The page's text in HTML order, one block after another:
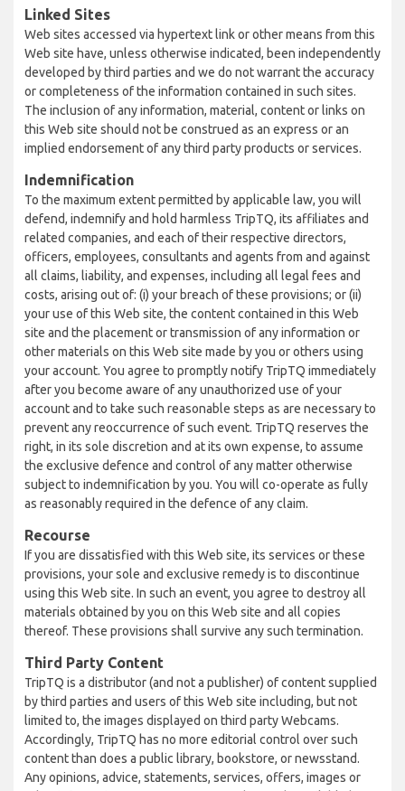
Linked Sites
Web sites accessed via hypertext link or other means from this
Web site have, unless otherwise indicated, been independently
developed by third parties and we do not warrant the accuracy
or completeness of the information contained in such sites.
The inclusion of any information, material, content or links on
this Web site should not be construed as an express or an
implied endorsement of any third party products or services.
Indemnification
To the maximum extent permitted by applicable law, you will
defend, indemnify and hold harmless TripTQ, its affiliates and
related companies, and each of their respective directors,
officers, employees, consultants and agents from and against
all claims, liability, and expenses, including all legal fees and
costs, arising out of: (i) your breach of these provisions; or (ii)
your use of this Web site, the content contained in this Web
site and the placement or transmission of any information or
other materials on this Web site made by you or others using
your account. You agree to promptly notify TripTQ immediately
after you become aware of any unauthorized use of your
account and to take such reasonable steps as are necessary to
prevent any reoccurrence of such event. TripTQ reserves the
right, in its sole discretion and at its own expense, to assume
the exclusive defence and control of any matter otherwise
subject to indemnification by you. You will co-operate as fully
as reasonably required in the defence of any claim.
Recourse
If you are dissatisfied with this Web site, its services or these
provisions, your sole and exclusive remedy is to discontinue
using this Web site. In such an event, you agree to destroy all
materials obtained by you on this Web site and all copies
thereof. These provisions shall survive any such termination.
Third Party Content
TripTQ is a distributor (and not a publisher) of content supplied
by third parties and users of this Web site including, but not
limited to, the images displayed on third party Webcams.
Accordingly, TripTQ has no more editorial control over such
content than does a public library, bookstore, or newsstand.
Any opinions, advice, statements, services, offers, images or